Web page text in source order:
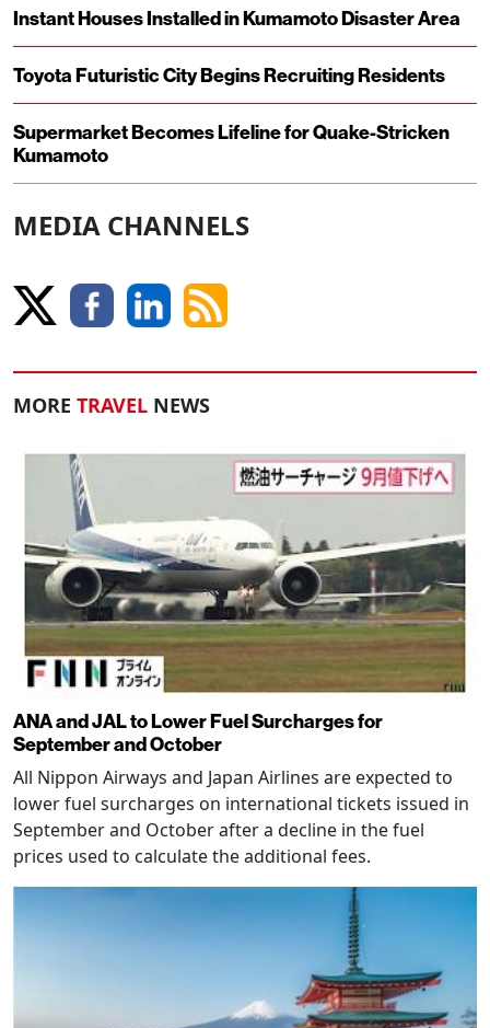
Instant Houses Installed in Kumamoto Disaster Area
Toyota Futuristic City Begins Recruiting Residents
Supermarket Becomes Lifeline for Quake-Stricken
Kumamoto
MEDIA CHANNELS
MORE TRAVEL NEWS
ANA and JAL to Lower Fuel Surcharges for
September and October
All Nippon Airways and Japan Airlines are expected to
lower fuel surcharges on international tickets issued in
September and October after a decline in the fuel
prices used to calculate the additional fees.